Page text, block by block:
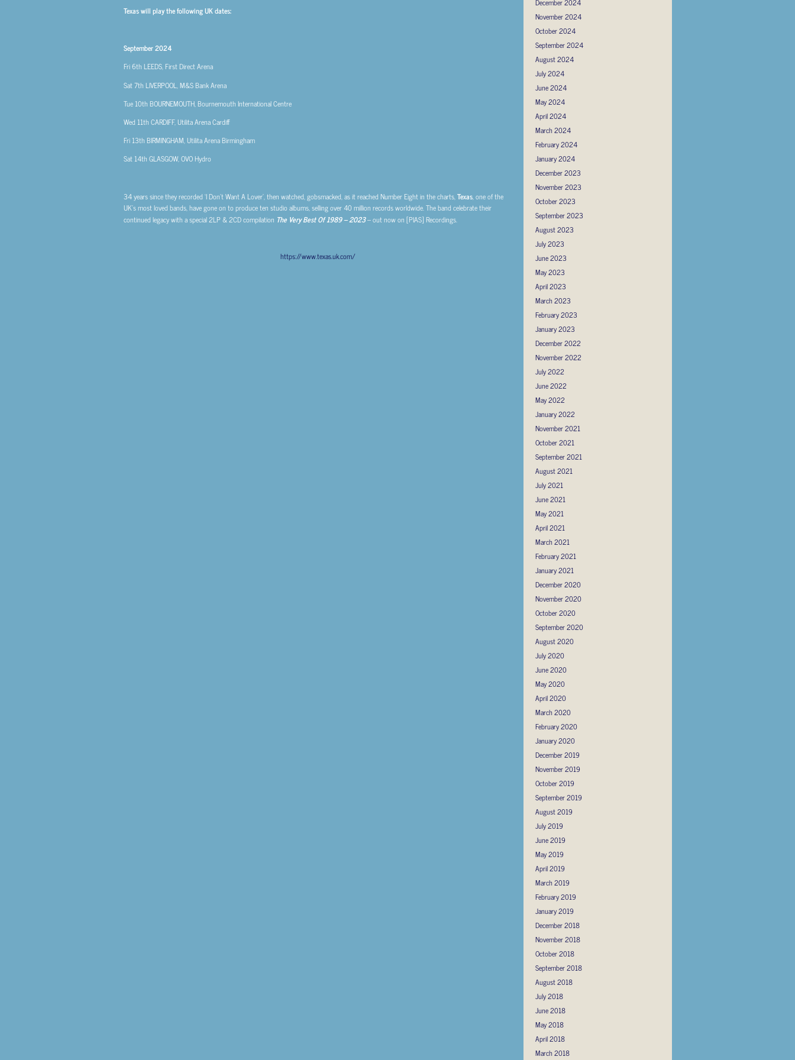
Texas will play the following UK dates:
September 2024
Fri 6th LEEDS, First Direct Arena
Sat 7th LIVERPOOL, M&S Bank Arena
Tue 10th BOURNEMOUTH, Bournemouth International Centre
Wed 11th CARDIFF, Utilita Arena Cardiff
Fri 13th BIRMINGHAM, Utilita Arena Birmingham
Sat 14th GLASGOW, OVO Hydro
34 years since they recorded ‘I Don’t Want A Lover’, then watched, gobsmacked, as it reached Number Eight in the charts,Texas, one of the
UK’s most loved bands, have gone on to produce ten studio albums, selling over 40 million records worldwide. The band celebrate their
continued legacy with a special 2LP & 2CD compilation The Very Best Of 1989 – 2023– out now on [PIAS] Recordings.
https://www.texas.uk.com/
December 2024
November 2024
October 2024
September 2024
August 2024
July 2024
June 2024
May 2024
April 2024
March 2024
February 2024
January 2024
December 2023
November 2023
October 2023
September 2023
August 2023
July 2023
June 2023
May 2023
April 2023
March 2023
February 2023
January 2023
December 2022
November 2022
July 2022
June 2022
May 2022
January 2022
November 2021
October 2021
September 2021
August 2021
July 2021
June 2021
May 2021
April 2021
March 2021
February 2021
January 2021
December 2020
November 2020
October 2020
September 2020
August 2020
July 2020
June 2020
May 2020
April 2020
March 2020
February 2020
January 2020
December 2019
November 2019
October 2019
September 2019
August 2019
July 2019
June 2019
May 2019
April 2019
March 2019
February 2019
January 2019
December 2018
November 2018
October 2018
September 2018
August 2018
July 2018
June 2018
May 2018
April 2018
March 2018